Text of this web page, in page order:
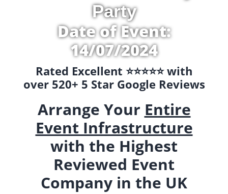
Party
Date of Event:
14/07/2024
Rated Excellent ⭐️⭐️⭐️⭐️⭐️ with
over 520+ 5 Star Google Reviews
Arrange Your Entire
Event Infrastructure
with the Highest
Reviewed Event
Company in the UK